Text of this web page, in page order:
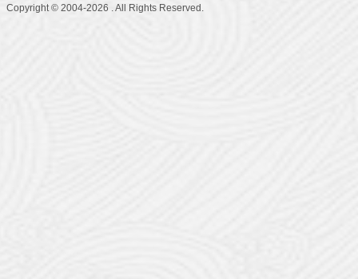
Copyright © 2004-2026 . All Rights Reserved.